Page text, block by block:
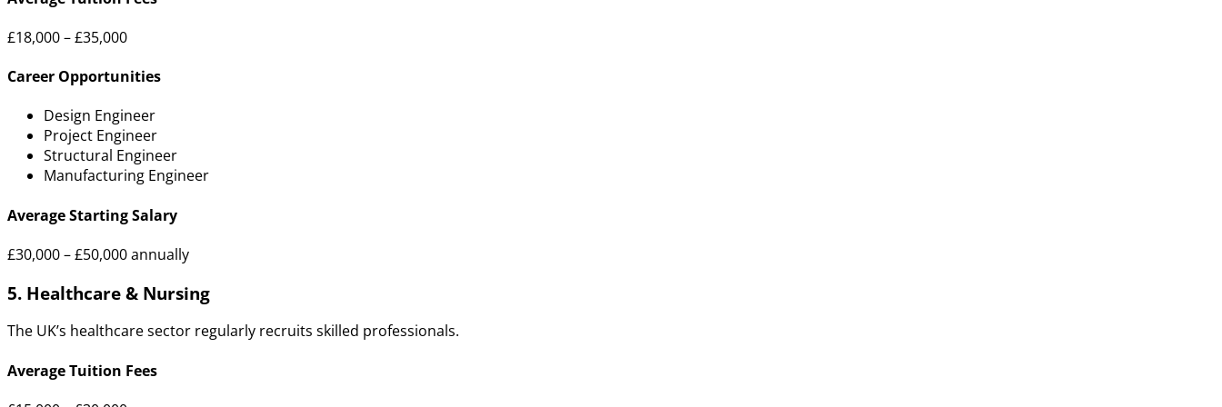
£18,000 – £35,000
Career Opportunities
Design Engineer
Project Engineer
Structural Engineer
Manufacturing Engineer
Average Starting Salary
£30,000 – £50,000 annually
5. Healthcare & Nursing
The UK’s healthcare sector regularly recruits skilled professionals.
Average Tuition Fees